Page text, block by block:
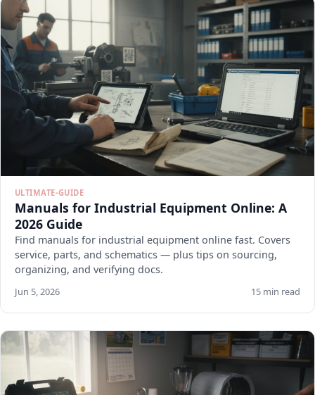
ULTIMATE-GUIDE
Manuals for Industrial Equipment Online: A
2026 Guide
Find manuals for industrial equipment online fast. Covers
service, parts, and schematics — plus tips on sourcing,
organizing, and verifying docs.
Jun 5, 2026 15 min read